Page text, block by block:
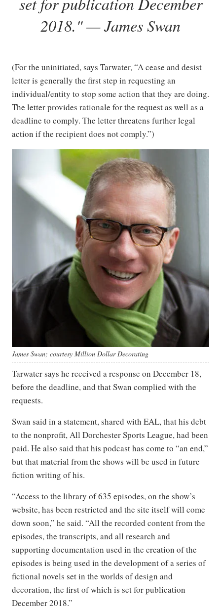
2018." — James Swan
(For the uninitiated, says Tarwater, “A cease and desist
letter is generally the first step in requesting an
individual/entity to stop some action that they are doing.
The letter provides rationale for the request as well as a
deadline to comply. The letter threatens further legal
action if the recipient does not comply.”)
James Swan; courtesy Million Dollar Decorating
Tarwater says he received a response on December 18,
before the deadline, and that Swan complied with the
requests.
Swan said in a statement, shared with EAL, that his debt
to the nonprofit, All Dorchester Sports League, had been
paid. He also said that his podcast has come to “an end,”
but that material from the shows will be used in future
fiction writing of his.
“Access to the library of 635 episodes, on the show’s
website, has been restricted and the site itself will come
down soon,” he said. “All the recorded content from the
episodes, the transcripts, and all research and
supporting documentation used in the creation of the
episodes is being used in the development of a series of
fictional novels set in the worlds of design and
decoration, the first of which is set for publication
December 2018.”